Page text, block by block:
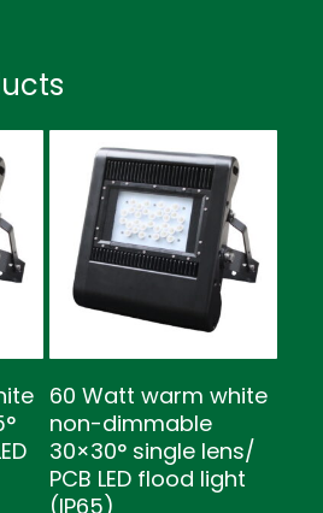
60 Watt warm white
non-dimmable
30×30° single lens/
PCB LED flood light
(IP65)